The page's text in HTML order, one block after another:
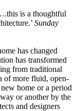
is a thoughtful
Sunday
has changed
has transformed
from traditional
of more fluid, open-
home or a period
or another by the
and designers